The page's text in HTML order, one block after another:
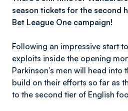
season tickets for the second
Bet League One campaign!
Following an impressive start
exploits inside the opening
Parkinson’s men will head into
build on their efforts so far as
to the second tier of English